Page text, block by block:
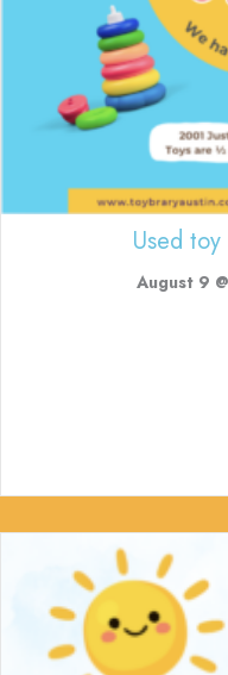
Used
August 9